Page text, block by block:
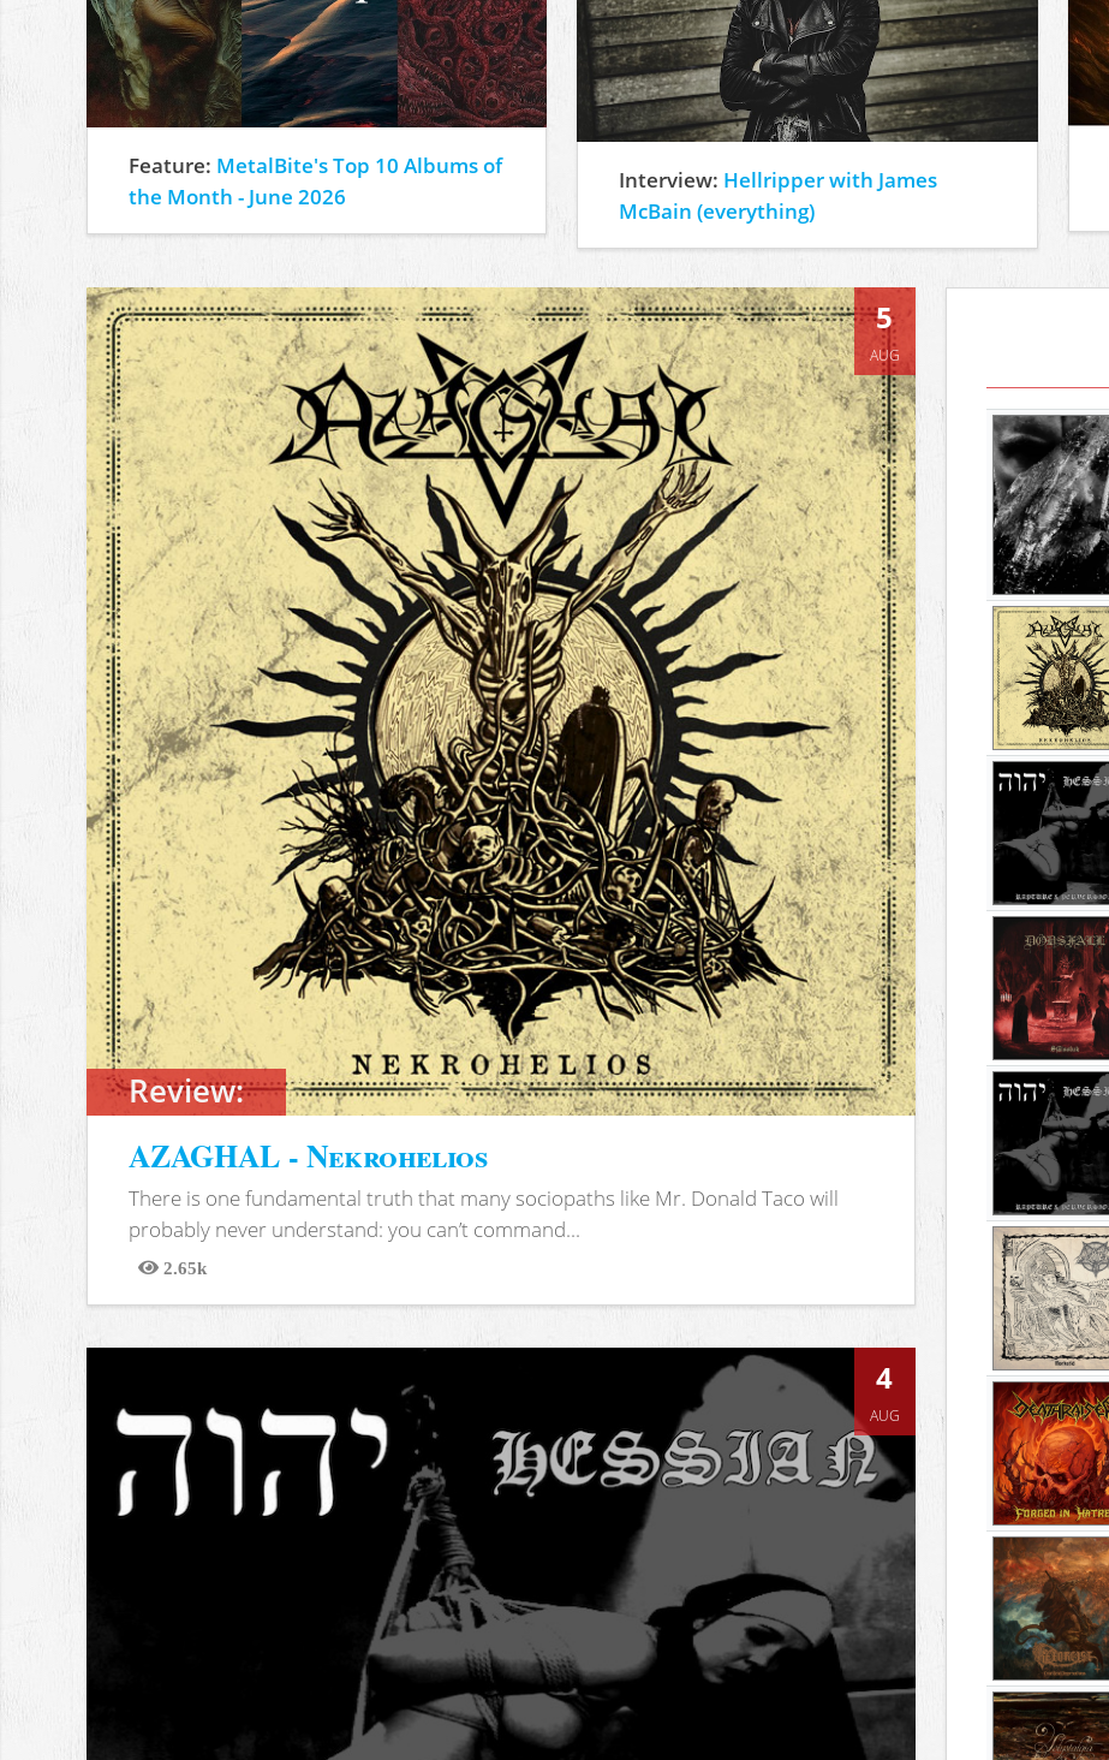
Feature: MetalBite's Top 10 Albums of
the Month - June 2026
Interview: Hellripper with James
McBain (everything)
Review:
5
AUG
AZAGHAL - Nekrohelios
There is one fundamental truth that many sociopaths like Mr. Donald Taco will
probably never understand: you can’t command...
2.65k
Views
4
AUG